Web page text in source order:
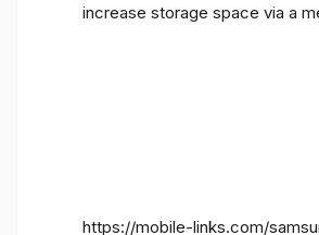
increase storage space via a
https://mobile-links.com/